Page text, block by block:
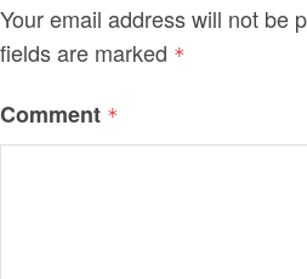
Your email address will not be
fields are marked *
Comment *